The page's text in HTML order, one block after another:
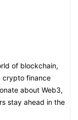
of blockchain,
crypto finance
about Web3,
stay ahead in the